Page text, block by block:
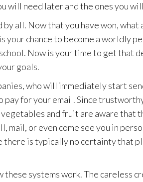
will need later and the ones you
all. Now that you have won, what
chance to become a worldly
Now is your time to get that
goals.
who will immediately start
pay for your email. Since
and fruit are aware that
mail, or even come see you in
there is typically no certainty that
these systems work. The careless